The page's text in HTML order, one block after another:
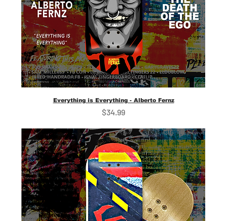
Everything is Everything - Alberto Fernz
Price
$34.99